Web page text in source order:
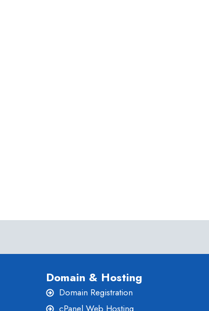
Domain & Hosting
Domain Registration
cPanel Web Hosting